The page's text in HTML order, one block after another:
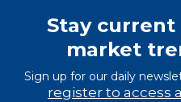
Stay
market
register to access